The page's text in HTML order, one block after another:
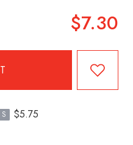
$7.30
S
$5.75